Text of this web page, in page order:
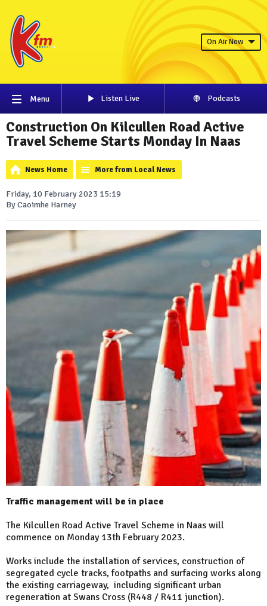
On Air Now
Menu Listen Live Podcasts
Construction On Kilcullen Road Active
Travel Scheme Starts Monday In Naas
News Home More from Local News
Friday, 10 February 2023 15:19
By Caoimhe Harney
Traffic management will be in place
The Kilcullen Road Active Travel Scheme in Naas will
commence on Monday 13th February 2023.
Works include the installation of services, construction of
segregated cycle tracks, footpaths and surfacing works along
the existing carriageway, including significant urban
regeneration at Swans Cross (R448 / R411 junction).